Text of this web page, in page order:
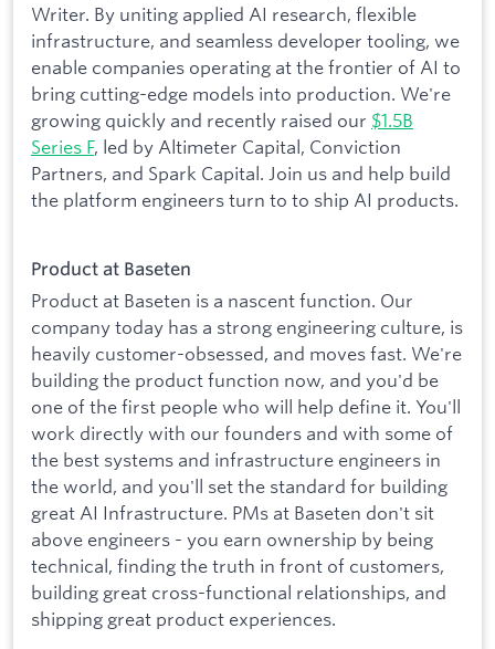
Writer. By uniting applied AI research, flexible
infrastructure, and seamless developer tooling, we
enable companies operating at the frontier of AI to
bring cutting-edge models into production. We're
growing quickly and recently raised our $1.5B
Series F, led by Altimeter Capital, Conviction
Partners, and Spark Capital. Join us and help build
the platform engineers turn to to ship AI products.
Product at Baseten
Product at Baseten is a nascent function. Our
company today has a strong engineering culture, is
heavily customer-obsessed, and moves fast. We're
building the product function now, and you'd be
one of the first people who will help define it. You'll
work directly with our founders and with some of
the best systems and infrastructure engineers in
the world, and you'll set the standard for building
great AI Infrastructure. PMs at Baseten don't sit
above engineers - you earn ownership by being
technical, finding the truth in front of customers,
building great cross-functional relationships, and
shipping great product experiences.